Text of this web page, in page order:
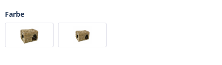
Farbe